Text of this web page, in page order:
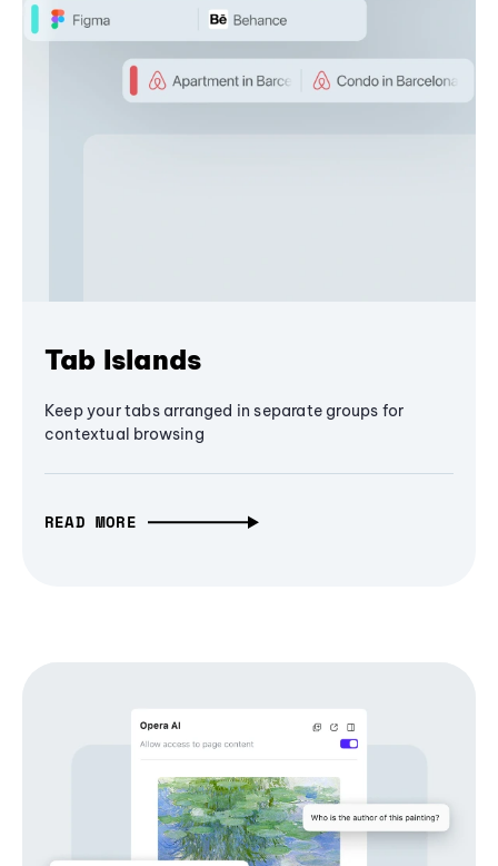
Tab Islands
Keep your tabs arranged in separate groups for
contextual browsing
READ MORE